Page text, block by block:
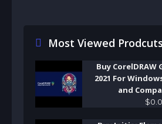
Most Viewed Prodcuts
Buy
2021 For
and
$0